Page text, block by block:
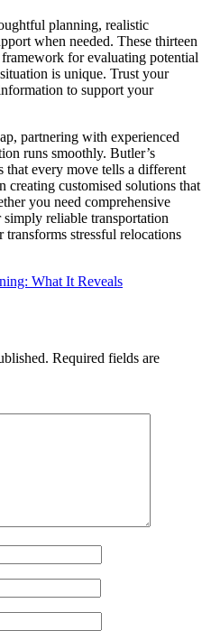
planning, realistic
when needed. These thirteen
for evaluating potential
is unique. Trust your
to support your
partnering with experienced
runs smoothly. Butler’s
that every move tells a different
creating customised solutions that
you need comprehensive
simply reliable transportation
stressful relocations
What It Reveals
Required fields are